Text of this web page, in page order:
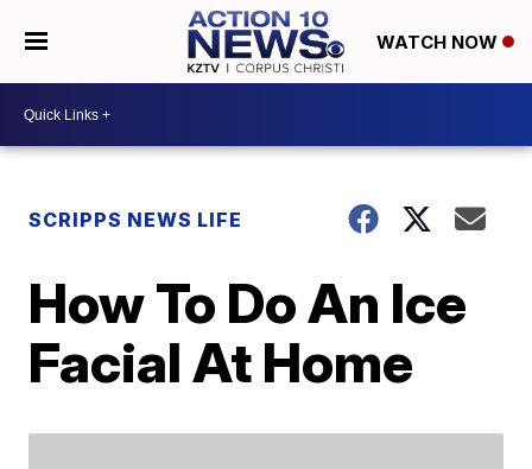
WATCH NOW
SCRIPPS NEWS LIFE
How To Do An Ice
Facial At Home